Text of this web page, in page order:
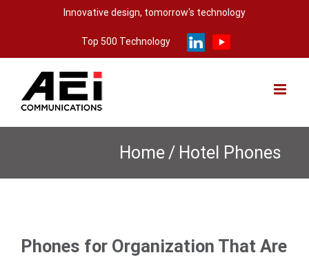
Innovative design, tomorrow's technology
Top 500 Technology
Home / Hotel Phones
Phones for Organization That Are